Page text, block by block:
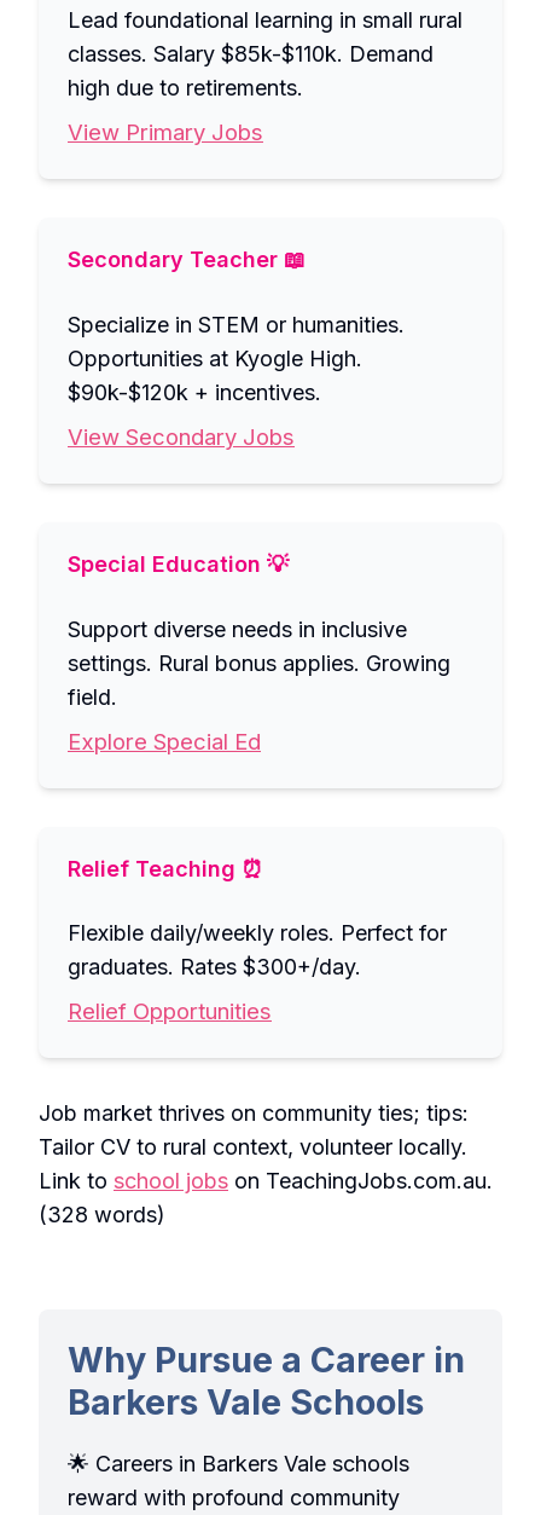
Lead foundational learning in small rural
classes. Salary $85k-$110k. Demand
high due to retirements.
View Primary Jobs
Secondary Teacher 📖
Specialize in STEM or humanities.
Opportunities at Kyogle High.
$90k-$120k + incentives.
View Secondary Jobs
Special Education 💡
Support diverse needs in inclusive
settings. Rural bonus applies. Growing
field.
Explore Special Ed
Relief Teaching ⏰
Flexible daily/weekly roles. Perfect for
graduates. Rates $300+/day.
Relief Opportunities
Job market thrives on community ties; tips:
Tailor CV to rural context, volunteer locally.
Link to school jobs on TeachingJobs.com.au.
(328 words)
Why Pursue a Career in
Barkers Vale Schools
🌟 Careers in Barkers Vale schools
reward with profound community